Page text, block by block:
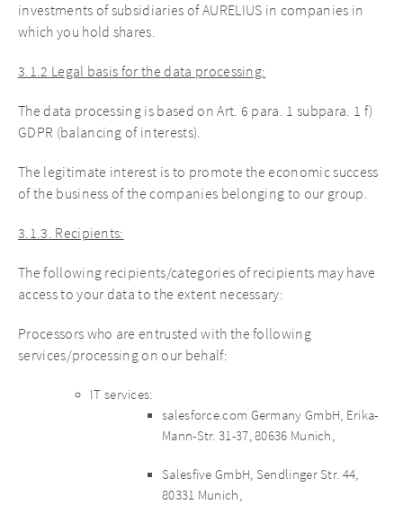
investments of subsidiaries of AURELIUS in companies in
which you hold shares.
3.1.2 Legal basis for the data processing:
The data processing is based on Art. 6 para. 1 subpara. 1 f)
GDPR (balancing of interests).
The legitimate interest is to promote the economic success
of the business of the companies belonging to our group.
3.1.3. Recipients:
The following recipients/categories of recipients may have
access to your data to the extent necessary:
Processors who are entrusted with the following
services/processing on our behalf:
IT services:
salesforce.com Germany GmbH, Erika-
Mann-Str. 31-37, 80636 Munich,
Salesfive GmbH, Sendlinger Str. 44,
80331 Munich,